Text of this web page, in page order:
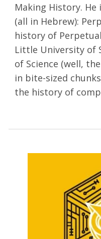
Making History.
(all in Hebrew):
history of
Little University of
of Science (well,
in bite-sized
the history of